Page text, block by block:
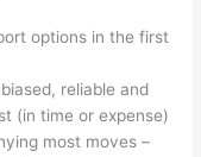
options in the first
reliable and
(in time or expense)
most moves –